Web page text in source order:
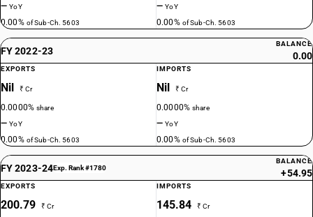
—YoY
0.00% of Sub-Ch. 5603
—YoY
0.00% of Sub-Ch. 5603
FY 2022-23
BALANCE
0.00
EXPORTS
Nil ₹ Cr
0.0000%share
—YoY
0.00% of Sub-Ch. 5603
IMPORTS
Nil ₹ Cr
0.0000%share
—YoY
0.00% of Sub-Ch. 5603
FY 2023-24Exp. Rank #1780
BALANCE
+54.95
EXPORTS
200.79 ₹ Cr
IMPORTS
145.84 ₹ Cr